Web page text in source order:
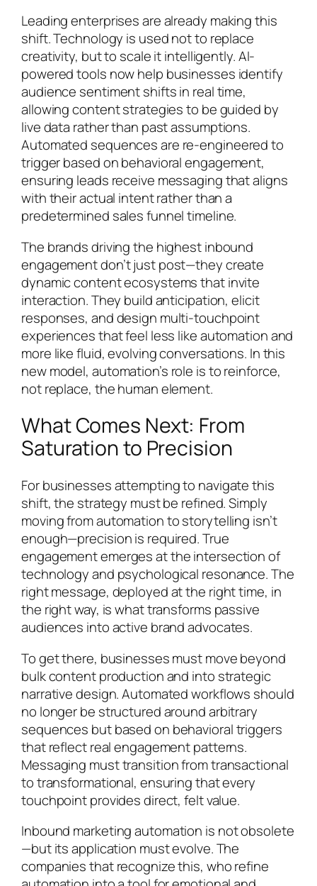
Leading enterprises are already making this
shift. Technology is used not to replace
creativity, but to scale it intelligently. AI-
powered tools now help businesses identify
audience sentiment shifts in real time,
allowing content strategies to be guided by
live data rather than past assumptions.
Automated sequences are re-engineered to
trigger based on behavioral engagement,
ensuring leads receive messaging that aligns
with their actual intent rather than a
predetermined sales funnel timeline.
The brands driving the highest inbound
engagement don’t just post—they create
dynamic content ecosystems that invite
interaction. They build anticipation, elicit
responses, and design multi-touchpoint
experiences that feel less like automation and
more like fluid, evolving conversations. In this
new model, automation’s role is to reinforce,
not replace, the human element.
What Comes Next: From
Saturation to Precision
For businesses attempting to navigate this
shift, the strategy must be refined. Simply
moving from automation to storytelling isn’t
enough—precision is required. True
engagement emerges at the intersection of
technology and psychological resonance. The
right message, deployed at the right time, in
the right way, is what transforms passive
audiences into active brand advocates.
To get there, businesses must move beyond
bulk content production and into strategic
narrative design. Automated workflows should
no longer be structured around arbitrary
sequences but based on behavioral triggers
that reflect real engagement patterns.
Messaging must transition from transactional
to transformational, ensuring that every
touchpoint provides direct, felt value.
Inbound marketing automation is not obsolete
—but its application must evolve. The
companies that recognize this, who refine